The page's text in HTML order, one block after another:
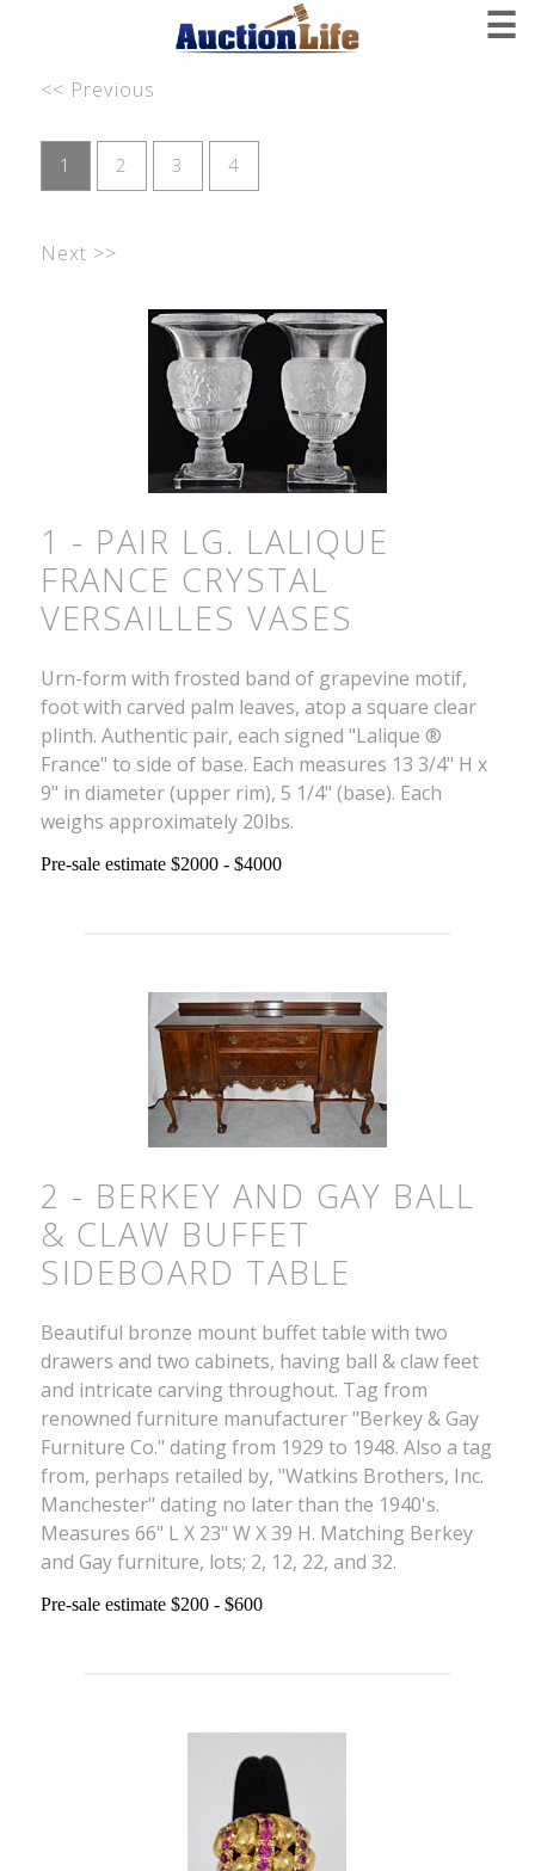
☰
<< Previous
1 2 3 4
Next >>
1 - PAIR LG. LALIQUE
FRANCE CRYSTAL
VERSAILLES VASES
Urn-form with frosted band of grapevine motif,
foot with carved palm leaves, atop a square clear
plinth. Authentic pair, each signed "Lalique ®
France" to side of base. Each measures 13 3/4" H x
9" in diameter (upper rim), 5 1/4" (base). Each
weighs approximately 20lbs.
Pre-sale estimate $2000 - $4000
2 - BERKEY AND GAY BALL
& CLAW BUFFET
SIDEBOARD TABLE
Beautiful bronze mount buffet table with two
drawers and two cabinets, having ball & claw feet
and intricate carving throughout. Tag from
renowned furniture manufacturer "Berkey & Gay
Furniture Co." dating from 1929 to 1948. Also a tag
from, perhaps retailed by, "Watkins Brothers, Inc.
Manchester" dating no later than the 1940's.
Measures 66" L X 23" W X 39 H. Matching Berkey
and Gay furniture, lots; 2, 12, 22, and 32.
Pre-sale estimate $200 - $600